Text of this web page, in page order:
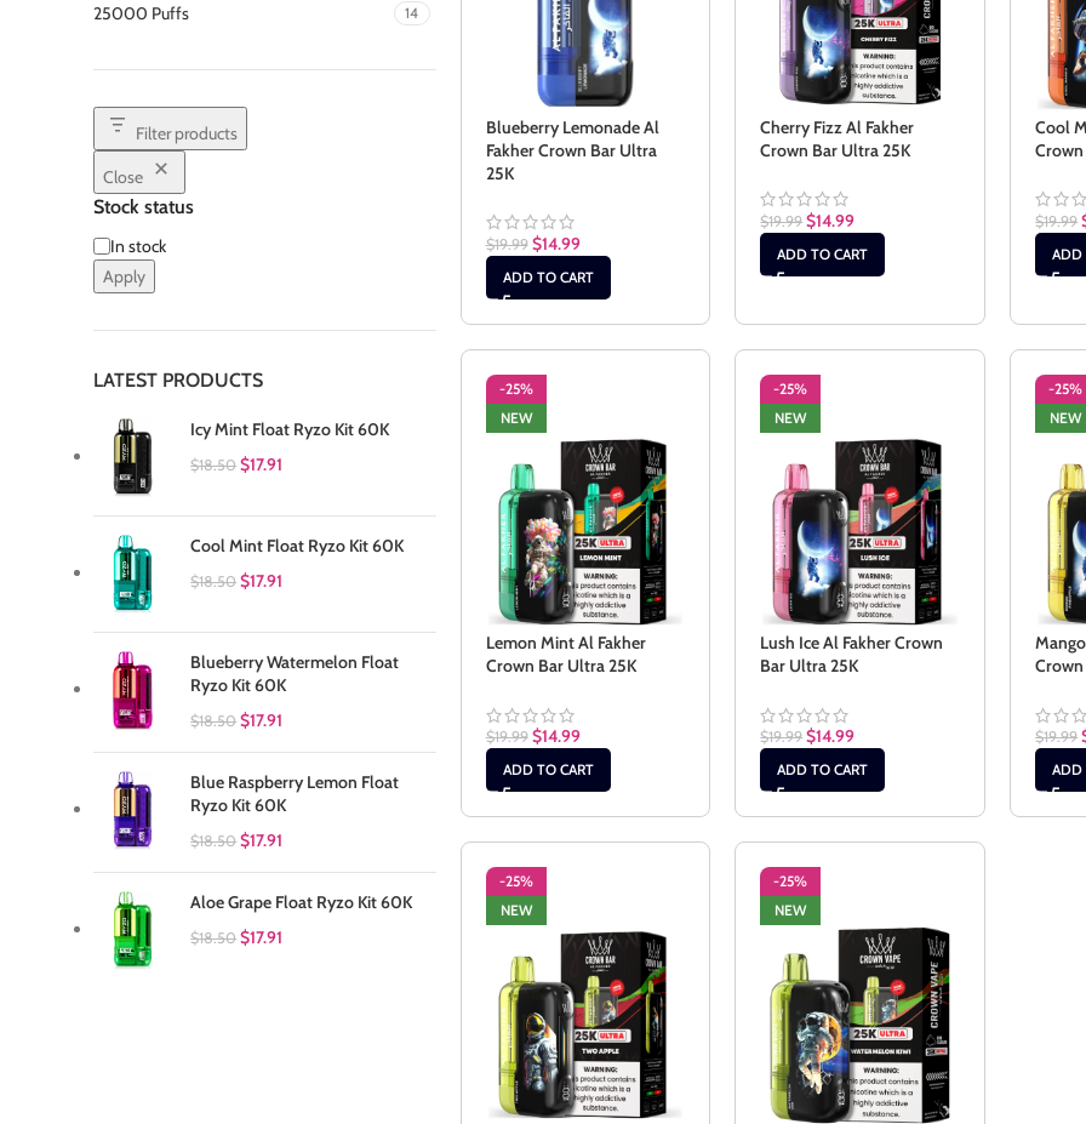
25000 Puffs 14
Filter products
Close
Stock status
In stock
Apply
LATEST PRODUCTS
Icy Mint Float Ryzo Kit 60K
$18.50 $17.91
Cool Mint Float Ryzo Kit 60K
$18.50 $17.91
Blueberry Watermelon Float
Ryzo Kit 60K
$18.50 $17.91
Blue Raspberry Lemon Float
Ryzo Kit 60K
$18.50 $17.91
Aloe Grape Float Ryzo Kit 60K
$18.50 $17.91
Blueberry Lemonade Al
Fakher Crown Bar Ultra
25K
$19.99 $14.99
ADD TO CART
Cherry Fizz Al Fakher
Crown Bar Ultra 25K
$19.99 $14.99
ADD TO CART
Cool
$19.99
ADD
-25%
NEW
Lemon Mint Al Fakher
Crown Bar Ultra 25K
$19.99 $14.99
ADD TO CART
-25%
NEW
Lush Ice Al Fakher Crown
Bar Ultra 25K
$19.99 $14.99
ADD TO CART
-25%
NEW
$19.99
ADD
-25%
NEW
-25%
NEW